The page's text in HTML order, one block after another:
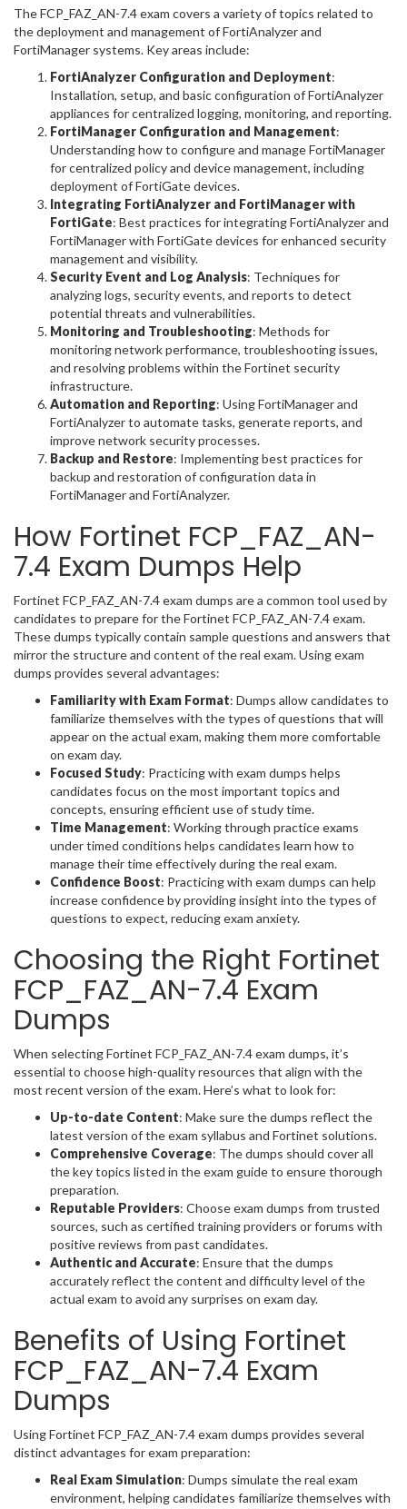
The FCP_FAZ_AN-7.4 exam covers a variety of topics related to
the deployment and management of FortiAnalyzer and
FortiManager systems. Key areas include:
FortiAnalyzer Configuration and Deployment:
Installation, setup, and basic configuration of FortiAnalyzer
appliances for centralized logging, monitoring, and reporting.
FortiManager Configuration and Management:
Understanding how to configure and manage FortiManager
for centralized policy and device management, including
deployment of FortiGate devices.
Integrating FortiAnalyzer and FortiManager with
FortiGate: Best practices for integrating FortiAnalyzer and
FortiManager with FortiGate devices for enhanced security
management and visibility.
Security Event and Log Analysis: Techniques for
analyzing logs, security events, and reports to detect
potential threats and vulnerabilities.
Monitoring and Troubleshooting: Methods for
monitoring network performance, troubleshooting issues,
and resolving problems within the Fortinet security
infrastructure.
Automation and Reporting: Using FortiManager and
FortiAnalyzer to automate tasks, generate reports, and
improve network security processes.
Backup and Restore: Implementing best practices for
backup and restoration of configuration data in
FortiManager and FortiAnalyzer.
How Fortinet FCP_FAZ_AN-
7.4 Exam Dumps Help
Fortinet FCP_FAZ_AN-7.4 exam dumps are a common tool used by
candidates to prepare for the Fortinet FCP_FAZ_AN-7.4 exam.
These dumps typically contain sample questions and answers that
mirror the structure and content of the real exam. Using exam
dumps provides several advantages:
Familiarity with Exam Format: Dumps allow candidates to
familiarize themselves with the types of questions that will
appear on the actual exam, making them more comfortable
on exam day.
Focused Study: Practicing with exam dumps helps
candidates focus on the most important topics and
concepts, ensuring efficient use of study time.
Time Management: Working through practice exams
under timed conditions helps candidates learn how to
manage their time effectively during the real exam.
Confidence Boost: Practicing with exam dumps can help
increase confidence by providing insight into the types of
questions to expect, reducing exam anxiety.
Choosing the Right Fortinet
FCP_FAZ_AN-7.4 Exam
Dumps
When selecting Fortinet FCP_FAZ_AN-7.4 exam dumps, it’s
essential to choose high-quality resources that align with the
most recent version of the exam. Here’s what to look for:
Up-to-date Content: Make sure the dumps reflect the
latest version of the exam syllabus and Fortinet solutions.
Comprehensive Coverage: The dumps should cover all
the key topics listed in the exam guide to ensure thorough
preparation.
Reputable Providers: Choose exam dumps from trusted
sources, such as certified training providers or forums with
positive reviews from past candidates.
Authentic and Accurate: Ensure that the dumps
accurately reflect the content and difficulty level of the
actual exam to avoid any surprises on exam day.
Benefits of Using Fortinet
FCP_FAZ_AN-7.4 Exam
Dumps
Using Fortinet FCP_FAZ_AN-7.4 exam dumps provides several
distinct advantages for exam preparation:
Real Exam Simulation: Dumps simulate the real exam
environment, helping candidates familiarize themselves with